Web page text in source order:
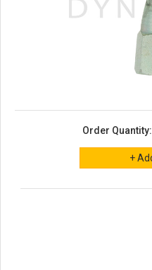
Order Quantity: